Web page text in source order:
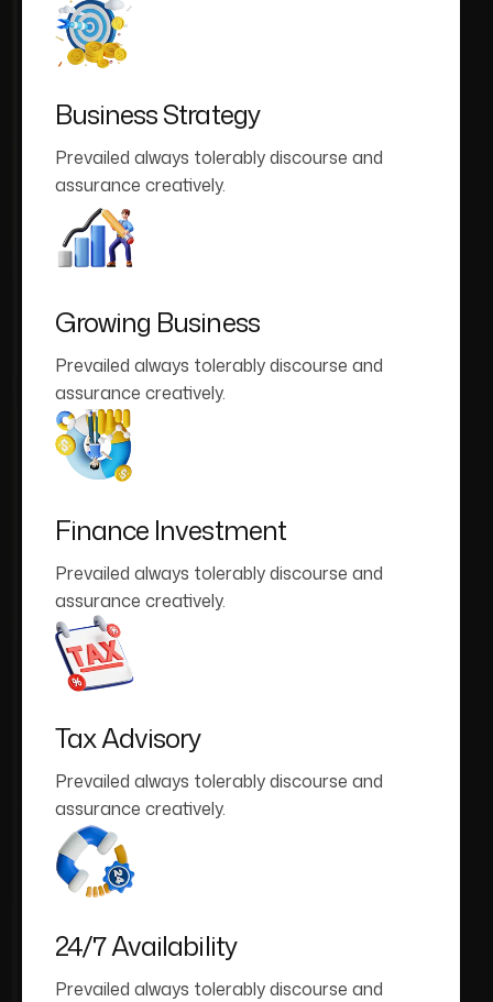
Business Strategy
Prevailed always tolerably discourse and
assurance creatively.
Growing Business
Prevailed always tolerably discourse and
assurance creatively.
Finance Investment
Prevailed always tolerably discourse and
assurance creatively.
Tax Advisory
Prevailed always tolerably discourse and
assurance creatively.
24/7 Availability
Prevailed always tolerably discourse and